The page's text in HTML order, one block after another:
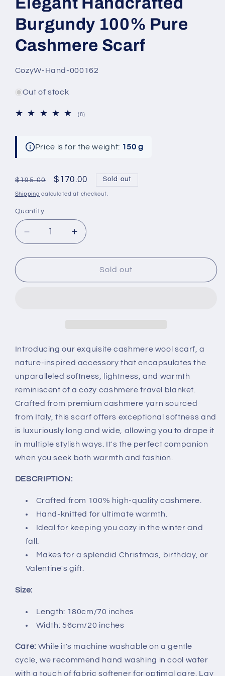
Burgundy 100% Pure
Cashmere Scarf
SKU:
CozyW-Hand-000162
Out of stock
(8)8
Price is for the weight: 150 g
Regular
price
$195.00
Sale
price
$170.00 Sold out
Shipping calculated at checkout.
Quantity
Decrease
quantity
for
Handcrafted
Increase
quantity
for
Elegant
Handcrafted
Sold out
Introducing our exquisite cashmere wool scarf, a
nature-inspired accessory that encapsulates the
unparalleled softness, lightness, and warmth
reminiscent of a cozy cashmere travel blanket.
Crafted from premium cashmere yarn sourced
from Italy, this scarf offers exceptional softness and
is luxuriously long and wide, allowing you to drape it
in multiple stylish ways. It's the perfect companion
when you seek both warmth and fashion.
DESCRIPTION:
Crafted from 100% high-quality cashmere.
Hand-knitted for ultimate warmth.
Ideal for keeping you cozy in the winter and
fall.
Makes for a splendid Christmas, birthday, or
Valentine's gift.
Size:
Length: 180cm/70 inches
Width: 56cm/20 inches
Care: While it's machine washable on a gentle
cycle, we recommend hand washing in cool water
with a touch of fabric softener for optimal care. Lay